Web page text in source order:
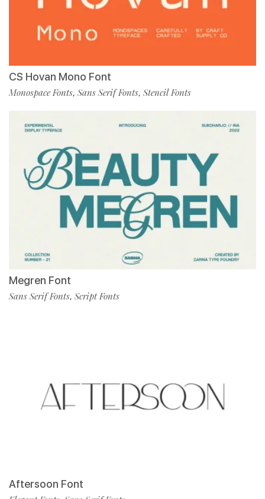
CS Hovan Mono Font
Monospace Fonts, Sans Serif Fonts, Stencil Fonts
Megren Font
Sans Serif Fonts, Script Fonts
Aftersoon Font